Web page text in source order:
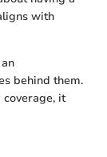
with
behind them.
it